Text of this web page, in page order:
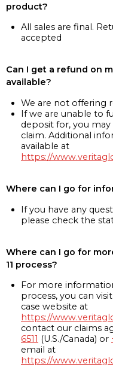
product?
All sales are final.
accepted
Can I get a refund on
available?
We are not offering
If we are unable to
deposit for, you
claim. Additional
available at
https://
Where can I go for
If you have any
please check the
Where can I go for
11 process?
For more
process, you can
case website at
https://
contact our claims
6511 (U.S./Canada) or
email at
https://